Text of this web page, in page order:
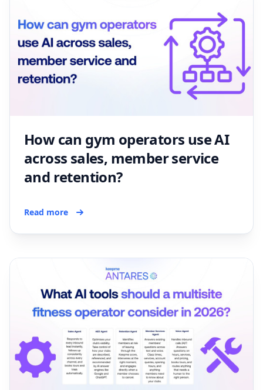
How can gym operators use AI
across sales, member service
and retention?
Read more